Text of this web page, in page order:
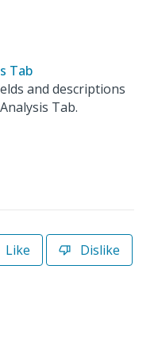
Tab
and descriptions
Tab.
Like Dislike